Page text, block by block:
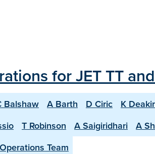
for JET TT
Balshaw A Barth D Ciric K
T Robinson A Saigiridhari A
Team